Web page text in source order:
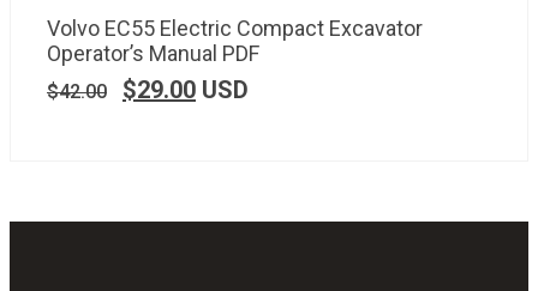
Volvo EC55 Electric Compact Excavator
Operator’s Manual PDF
$42.00 $29.00 USD